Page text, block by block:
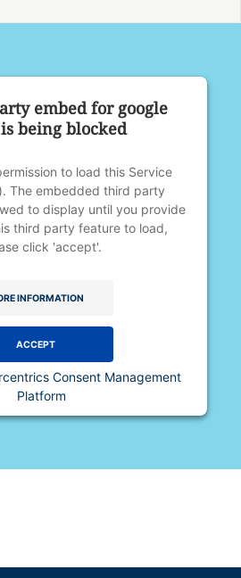
embed for google
being blocked
to load this Service
The embedded third party
to display until you provide
third party feature to load,
click 'accept'.
INFORMATION
ACCEPT
Consent Management
Platform